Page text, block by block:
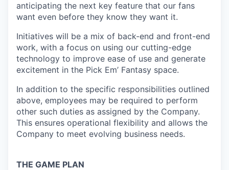
anticipating the next key feature that our fans
want even before they know they want it.
Initiatives will be a mix of back-end and front-end
work, with a focus on using our cutting-edge
technology to improve ease of use and generate
excitement in the Pick Em’ Fantasy space.
In addition to the specific responsibilities outlined
above, employees may be required to perform
other such duties as assigned by the Company.
This ensures operational flexibility and allows the
Company to meet evolving business needs.
THE GAME PLAN